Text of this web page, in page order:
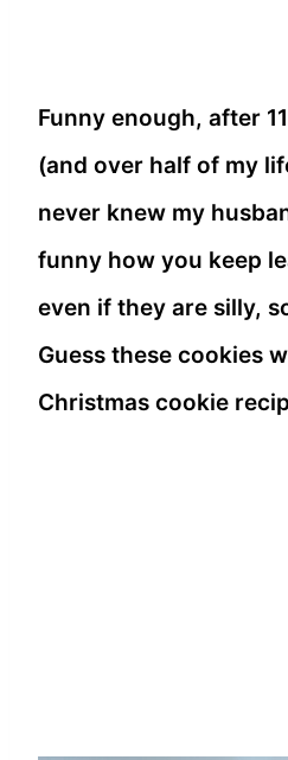
Funny enough, after
(and over half of my
never knew my
funny how you keep
even if they are silly,
Guess these cookies
Christmas cookie